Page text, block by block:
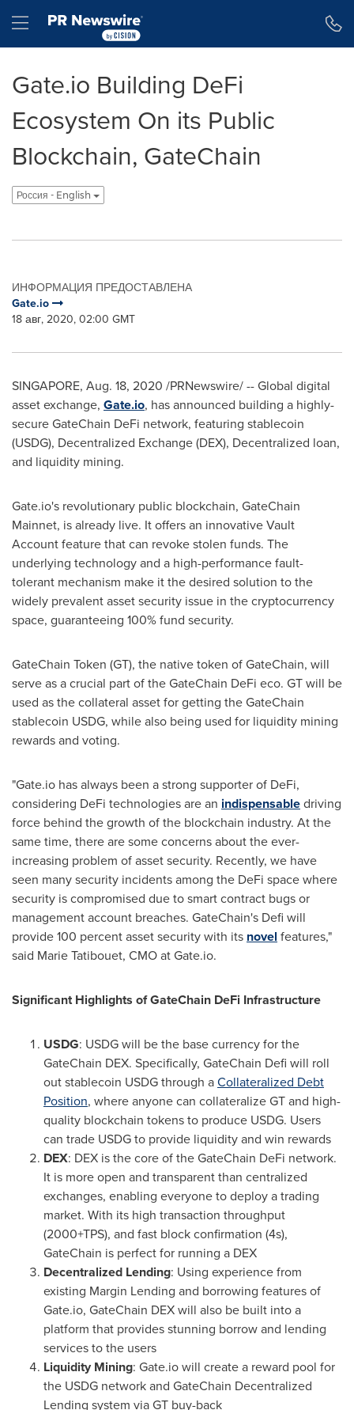
Hamburger menu
Gate.io Building DeFi
Ecosystem On its Public
Blockchain, GateChain
Россия - English
ИНФОРМАЦИЯ ПРЕДОСТАВЛЕНА
Gate.io
18 авг, 2020, 02:00 GMT
SINGAPORE, Aug. 18, 2020 /PRNewswire/ -- Global digital
asset exchange, Gate.io, has announced building a highly-
secure GateChain DeFi network, featuring stablecoin
(USDG), Decentralized Exchange (DEX), Decentralized loan,
and liquidity mining.
Gate.io's revolutionary public blockchain, GateChain
Mainnet, is already live. It offers an innovative Vault
Account feature that can revoke stolen funds. The
underlying technology and a high-performance fault-
tolerant mechanism make it the desired solution to the
widely prevalent asset security issue in the cryptocurrency
space, guaranteeing 100% fund security.
GateChain Token (GT), the native token of GateChain, will
serve as a crucial part of the GateChain DeFi eco. GT will be
used as the collateral asset for getting the GateChain
stablecoin USDG, while also being used for liquidity mining
rewards and voting.
"Gate.io has always been a strong supporter of DeFi,
considering DeFi technologies are an indispensabledriving
force behind the growth of the blockchain industry. At the
same time, there are some concerns about the ever-
increasing problem of asset security. Recently, we have
seen many security incidents among the DeFi space where
security is compromised due to smart contract bugs or
management account breaches. GateChain's Defi will
provide 100 percent asset security with its novel features,"
said Marie Tatibouet, CMO at Gate.io.
Significant Highlights of GateChain DeFi Infrastructure
USDG: USDG will be the base currency for the
GateChain DEX. Specifically, GateChain Defi will roll
out stablecoin USDG through aCollateralized Debt
Position, where anyone can collateralize GT and high-
quality blockchain tokens to produce USDG. Users
can trade USDG to provide liquidity and win rewards
DEX: DEX is the core of the GateChain DeFi network.
It is more open and transparent than centralized
exchanges, enabling everyone to deploy a trading
market. With its high transaction throughput
(2000+TPS), and fast block confirmation (4s),
GateChain is perfect for running a DEX
Decentralized Lending: Using experience from
existing Margin Lending and borrowing features of
Gate.io, GateChain DEX will also be built into a
platform that provides stunning borrow and lending
services to the users
Liquidity Mining: Gate.io will create a reward pool for
the USDG network and GateChain Decentralized
Lending system via GT buy-back